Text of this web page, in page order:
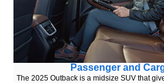
Passenger and
The 2025 Outback is a midsize SUV that